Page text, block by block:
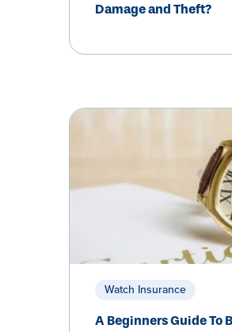
Damage and Theft?
Watch Insurance
A Beginners Guide To